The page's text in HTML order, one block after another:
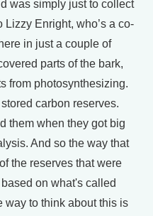
was simply just to collect
Enright, who’s a co-
in just a couple of
parts of the bark,
from photosynthesizing.
carbon reserves.
them when they got big
And so the way that
the reserves that were
on what's called
way to think about this is